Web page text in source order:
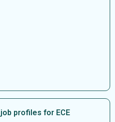
profiles for ECE